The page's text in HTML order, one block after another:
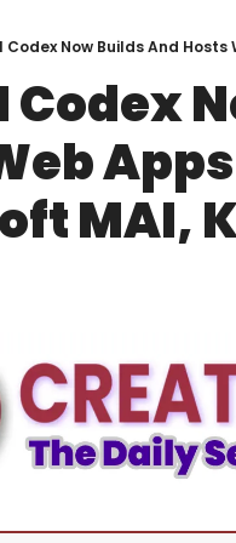
Codex Now Builds And Hosts
Codex
MAI,